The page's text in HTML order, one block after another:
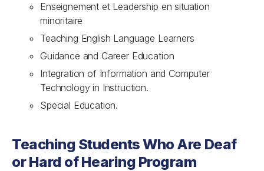
Enseignement et Leadership en situation
minoritaire
Teaching English Language Learners
Guidance and Career Education
Integration of Information and Computer
Technology in Instruction.
Special Education.
Teaching Students Who Are Deaf
or Hard of Hearing Program